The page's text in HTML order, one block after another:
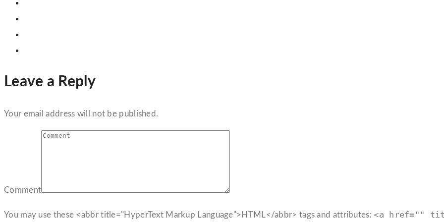
Leave a Reply
Your email address will not be published.
Comment
You may use these <abbr title="HyperText Markup Language">HTML</abbr> tags and attributes:<a href=""